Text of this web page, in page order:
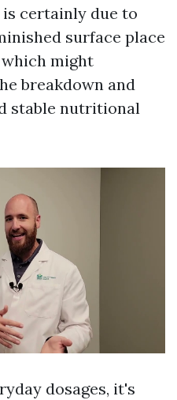
certainly due to
surface place
might
breakdown and
stable nutritional
dosages, it's